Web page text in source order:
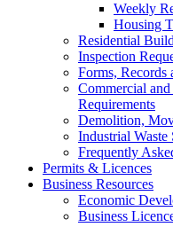
Weekly
Housing
Residential
Inspection
Forms, Records
Commercial
Requirements
Demolition,
Industrial Waste
Frequently
Permits & Licences
Business Resources
Economic
Business